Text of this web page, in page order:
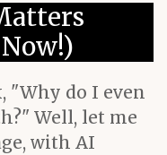
"Why do I even
Well, let me
with AI